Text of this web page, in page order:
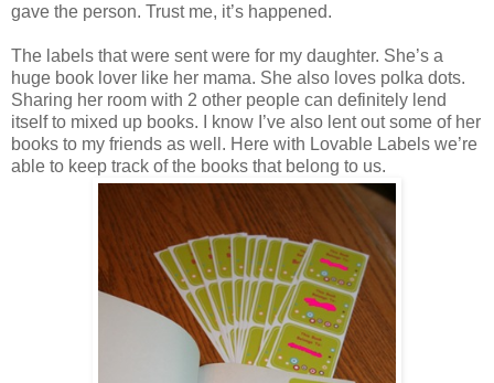
gave the person. Trust me, it’s happened.
The labels that were sent were for my daughter. She’s a
huge book lover like her mama. She also loves polka dots.
Sharing her room with 2 other people can definitely lend
itself to mixed up books. I know I’ve also lent out some of her
books to my friends as well. Here with Lovable Labels we’re
able to keep track of the books that belong to us.